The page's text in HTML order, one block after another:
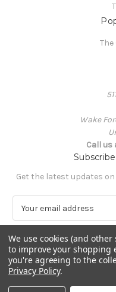
Wake
Call us
Get the latest updates
a
i
l
A
d
d
©
We use cookies (and
to improve your shopping
you're agreeing to the
Privacy Policy.